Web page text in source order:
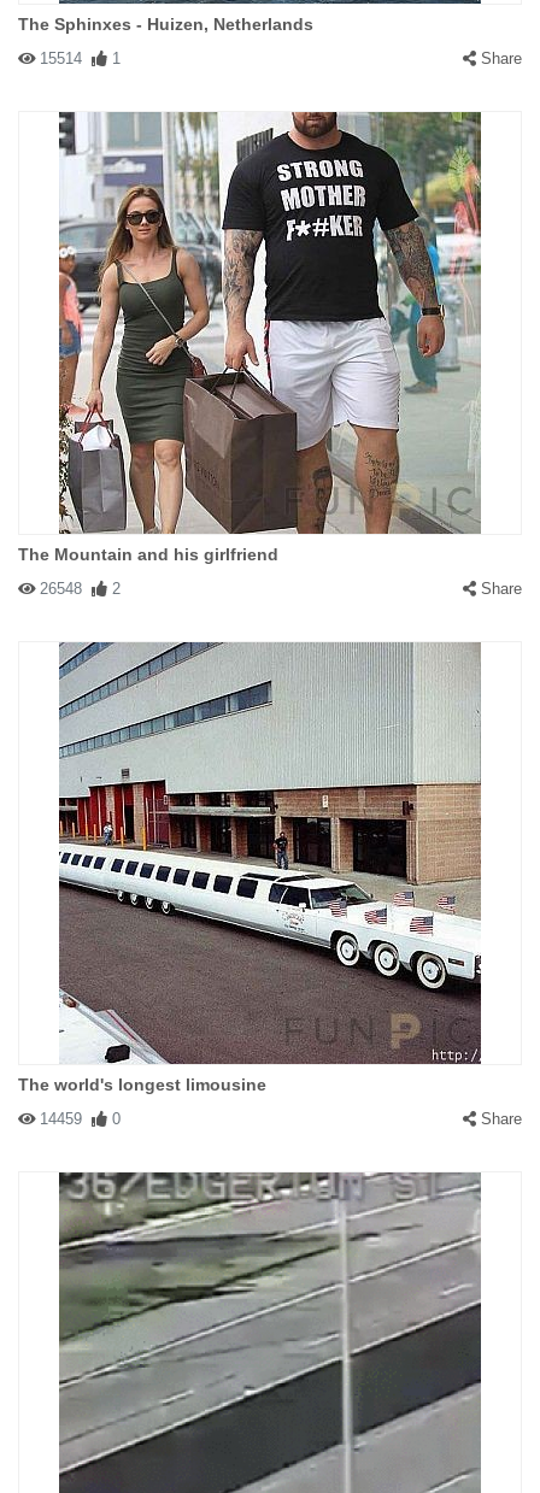
The Sphinxes - Huizen, Netherlands
15514 1 Share
The Mountain and his girlfriend
26548 2 Share
The world's longest limousine
14459 0 Share